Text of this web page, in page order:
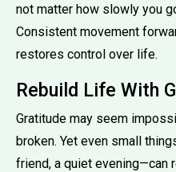
not matter how slowly you
Consistent movement
restores control over life.
Rebuild Life With
Gratitude may seem
broken. Yet even small
friend, a quiet evening—can